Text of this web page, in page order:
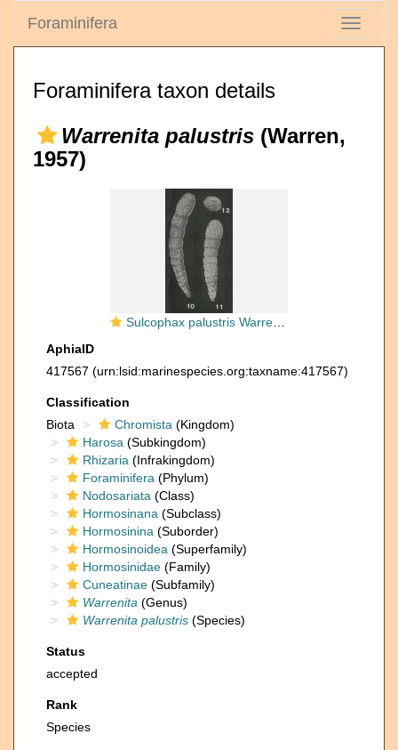
Toggle
Foraminifera
Foraminifera taxon details
Warrenita palustris (Warren,
1957)
Sulcophax palustris Warren, 1957
AphiaID
417567 (urn:lsid:marinespecies.org:taxname:417567)
Classification
Biota
Chromista (Kingdom)
Harosa (Subkingdom)
Rhizaria (Infrakingdom)
Foraminifera (Phylum)
Nodosariata (Class)
Hormosinana (Subclass)
Hormosinina (Suborder)
Hormosinoidea (Superfamily)
Hormosinidae (Family)
Cuneatinae (Subfamily)
Warrenita (Genus)
Warrenita palustris (Species)
Status
accepted
Rank
Species